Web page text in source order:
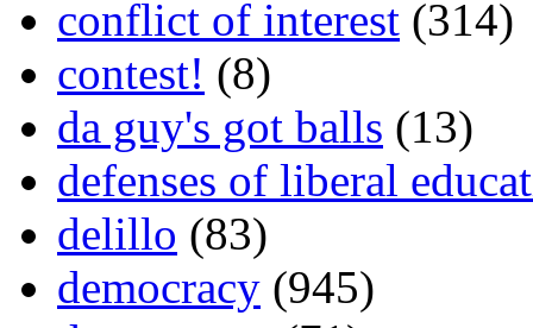
conflict of interest (314)
contest! (8)
da guy's got balls (13)
defenses of liberal
delillo (83)
democracy (945)